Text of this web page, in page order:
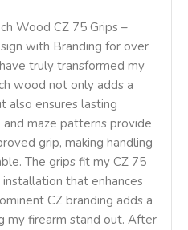
Wood CZ 75 Grips –
with Branding for over
truly transformed my
wood not only adds a
also ensures lasting
maze patterns provide
grip, making handling
The grips fit my CZ 75
that enhances
CZ branding adds a
my firearm stand out. After